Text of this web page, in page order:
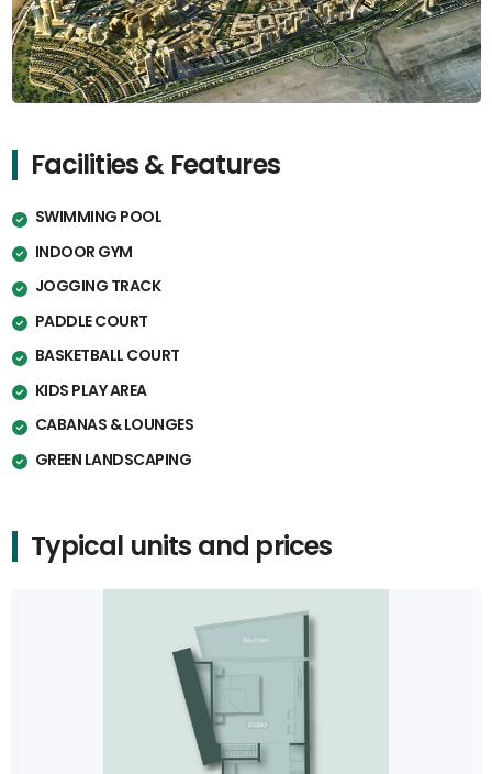
Facilities & Features
SWIMMING POOL
INDOOR GYM
JOGGING TRACK
PADDLE COURT
BASKETBALL COURT
KIDS PLAY AREA
CABANAS & LOUNGES
GREEN LANDSCAPING
Typical units and prices